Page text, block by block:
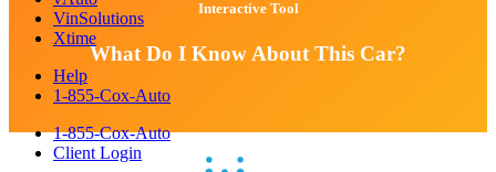
VinSolutions
Xtime
Help
1-855-Cox-Auto
1-855-Cox-Auto
Client Login
Interactive Tool
What Do I Know About This Car?